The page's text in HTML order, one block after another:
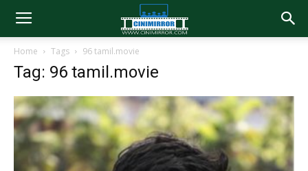
Home Tags 96 tamil.movie
Tag: 96 tamil.movie